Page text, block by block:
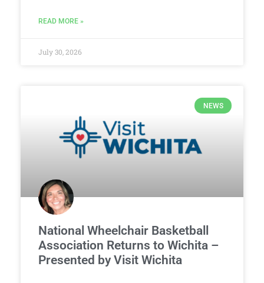
READ MORE »
July 30, 2026
NEWS
National Wheelchair Basketball
Association Returns to Wichita –
Presented by Visit Wichita